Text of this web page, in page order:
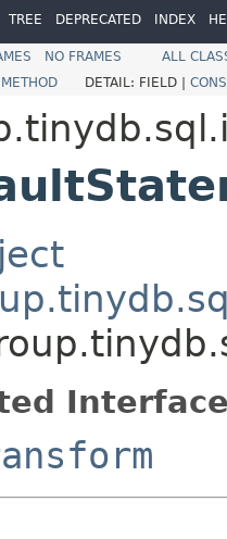
TREE DEPRECATED INDEX
NO FRAMES
ALL
METHOD DETAIL: FIELD |